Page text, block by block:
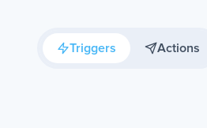
Triggers Actions